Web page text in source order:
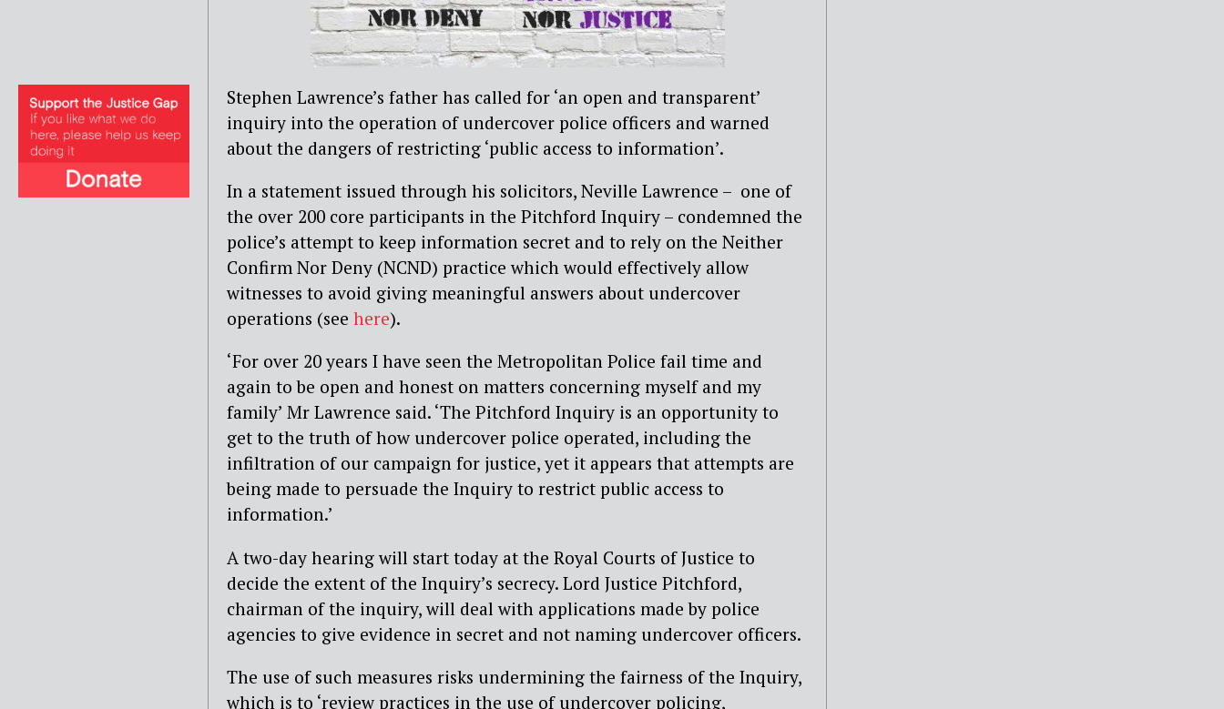
Stephen Lawrence’s father has called for ‘an open and transparent’
inquiry into the operation of undercover police officers and warned
about the dangers of restricting ‘public access to information’.
In a statement issued through his solicitors, Neville Lawrence – one of
the over 200 core participants in the Pitchford Inquiry – condemned the
police’s attempt to keep information secret and to rely on the Neither
Confirm Nor Deny (NCND) practice which would effectively allow
witnesses to avoid giving meaningful answers about undercover
operations (see here).
‘For over 20 years I have seen the Metropolitan Police fail time and
again to be open and honest on matters concerning myself and my
family’ Mr Lawrence said. ‘The Pitchford Inquiry is an opportunity to
get to the truth of how undercover police operated, including the
infiltration of our campaign for justice, yet it appears that attempts are
being made to persuade the Inquiry to restrict public access to
information.’
A two-day hearing will start today at the Royal Courts of Justice to
decide the extent of the Inquiry’s secrecy. Lord Justice Pitchford,
chairman of the inquiry, will deal with applications made by police
agencies to give evidence in secret and not naming undercover officers.
The use of such measures risks undermining the fairness of the Inquiry,
which is to ‘review practices in the use of undercover policing,